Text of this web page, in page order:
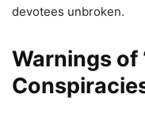
devotees unbroken.
Warnings of